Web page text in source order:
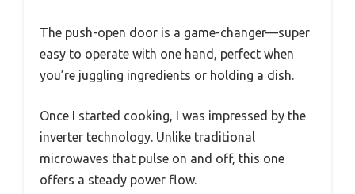
The push-open door is a game-changer—super
easy to operate with one hand, perfect when
you’re juggling ingredients or holding a dish.
Once I started cooking, I was impressed by the
inverter technology. Unlike traditional
microwaves that pulse on and off, this one
offers a steady power flow.